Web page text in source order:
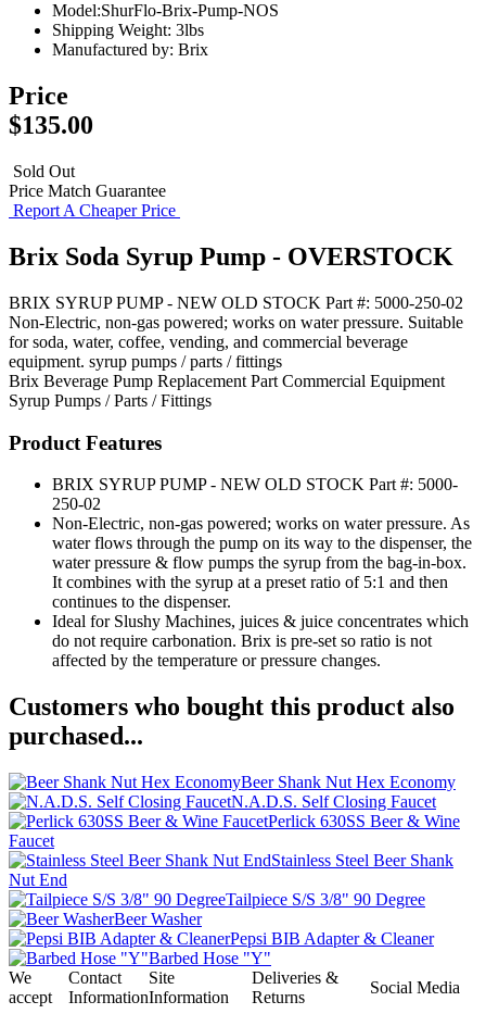
Model:ShurFlo-Brix-Pump-NOS
Shipping Weight: 3lbs
Manufactured by: Brix
Price
$135.00
Sold Out
Price Match Guarantee
Report A Cheaper Price
Brix Soda Syrup Pump - OVERSTOCK
BRIX SYRUP PUMP - NEW OLD STOCK Part #: 5000-250-02
Non-Electric, non-gas powered; works on water pressure. Suitable
for soda, water, coffee, vending, and commercial beverage
equipment. syrup pumps / parts / fittings
Brix Beverage Pump Replacement Part Commercial Equipment
Syrup Pumps / Parts / Fittings
Product Features
BRIX SYRUP PUMP - NEW OLD STOCK Part #: 5000-
250-02
Non-Electric, non-gas powered; works on water pressure. As
water flows through the pump on its way to the dispenser, the
water pressure & flow pumps the syrup from the bag-in-box.
It combines with the syrup at a preset ratio of 5:1 and then
continues to the dispenser.
Ideal for Slushy Machines, juices & juice concentrates which
do not require carbonation. Brix is pre-set so ratio is not
affected by the temperature or pressure changes.
Customers who bought this product also
purchased...
Beer Shank Nut Hex Economy
N.A.D.S. Self Closing Faucet
Perlick 630SS Beer & Wine
Faucet
Stainless Steel Beer Shank
Nut End
Tailpiece S/S 3/8" 90 Degree
Beer Washer
Pepsi BIB Adapter & Cleaner
Barbed Hose "Y"
We
accept
Contact
Information
Site
Information
Deliveries &
Returns
Social Media